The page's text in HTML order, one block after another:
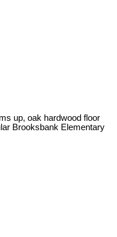
up, oak hardwood floor
Brooksbank Elementary